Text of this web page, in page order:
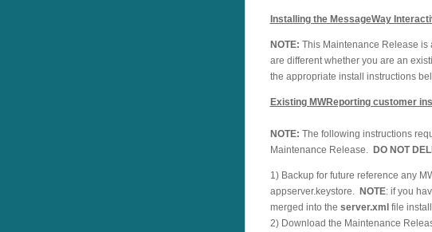
Installing the MessageWay
NOTE: This Maintenance Release is
are different whether you are an
the appropriate install instructions
Existing MWReporting customer
NOTE: The following instructions
Maintenance Release. DO NOT
1) Backup for future reference any
appserver.keystore. NOTE: if you
merged into the server.xml file
2) Download the Maintenance